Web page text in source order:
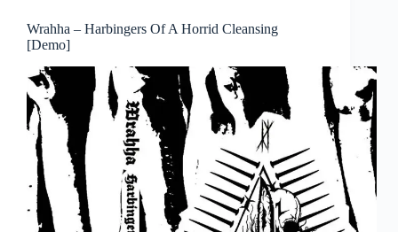
Wrahha – Harbingers Of A Horrid Cleansing
[Demo]